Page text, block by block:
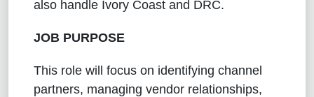
also handle Ivory Coast and DRC.
JOB PURPOSE
This role will focus on identifying channel
partners, managing vendor relationships,